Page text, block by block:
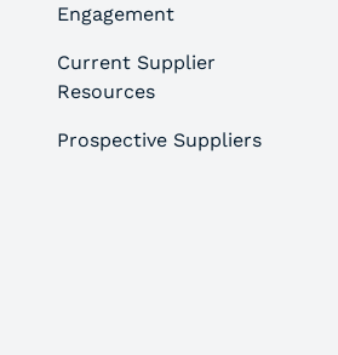
Engagement
Current Supplier
Resources
Prospective Suppliers